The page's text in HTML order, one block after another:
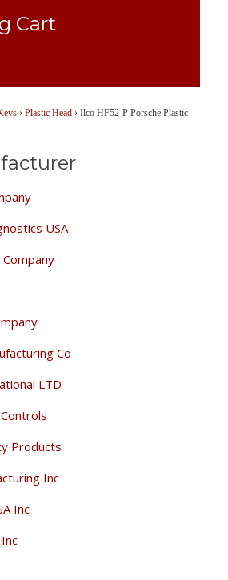
Cart
› Plastic Head › Ilco HF52-P Porsche Plastic
USA
Co
LTD
Products
Inc
Inc